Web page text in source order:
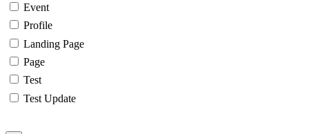
Event
Profile
Landing Page
Page
Test
Test Update